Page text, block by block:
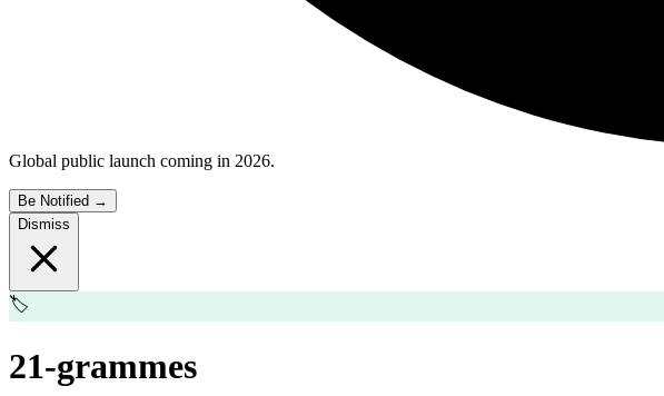
Global public launch coming in 2026.
Be Notified →
Dismiss
🏷️
21-grammes